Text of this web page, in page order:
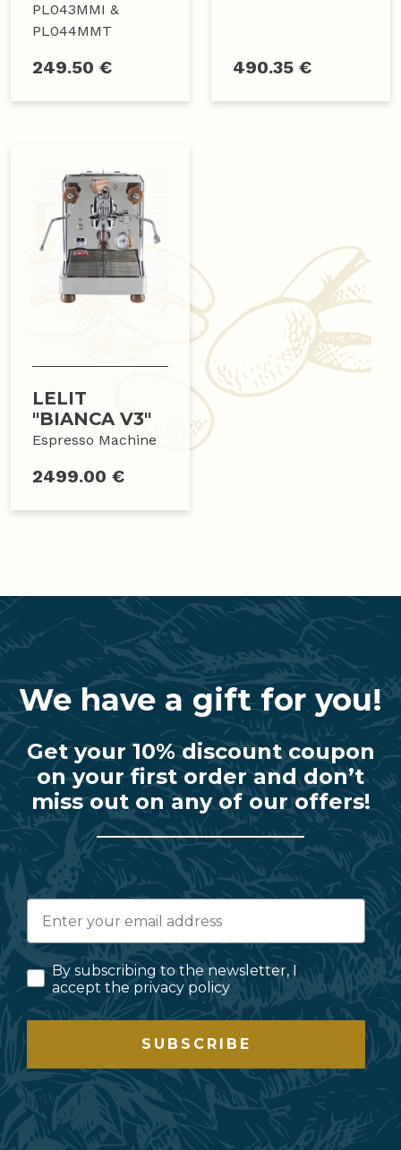
PL043MMI &
PL044MMT
249.50 € 490.35 €
LELIT
"BIANCA V3"
Espresso Machine
2499.00 €
We have a gift for you!
Get your 10% discount coupon
on your first order and don’t
miss out on any of our offers!
By subscribing to the newsletter, I
accept the privacy policy
SUBSCRIBE